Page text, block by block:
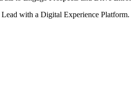
with a Digital Experience Platform.